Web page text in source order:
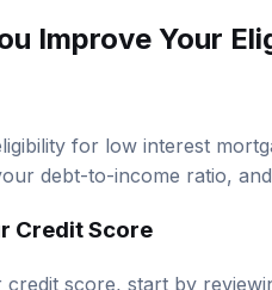
Improve Your
debt-to-income ratio,
Credit Score